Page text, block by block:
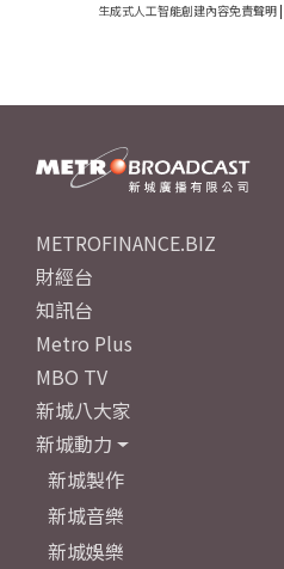
生成式人工智能創建內容免責聲明 |
METROFINANCE.BIZ
財經台
知訊台
Metro Plus
MBO TV
新城八大家
新城動力
新城製作
新城音樂
新城娛樂